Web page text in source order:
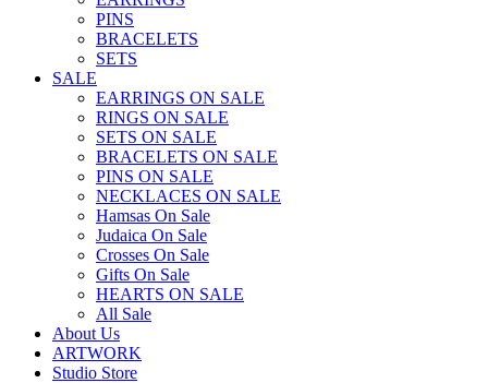
PINS
BRACELETS
SETS
SALE
EARRINGS ON SALE
RINGS ON SALE
SETS ON SALE
BRACELETS ON SALE
PINS ON SALE
NECKLACES ON SALE
Hamsas On Sale
Judaica On Sale
Crosses On Sale
Gifts On Sale
HEARTS ON SALE
All Sale
About Us
ARTWORK
Studio Store